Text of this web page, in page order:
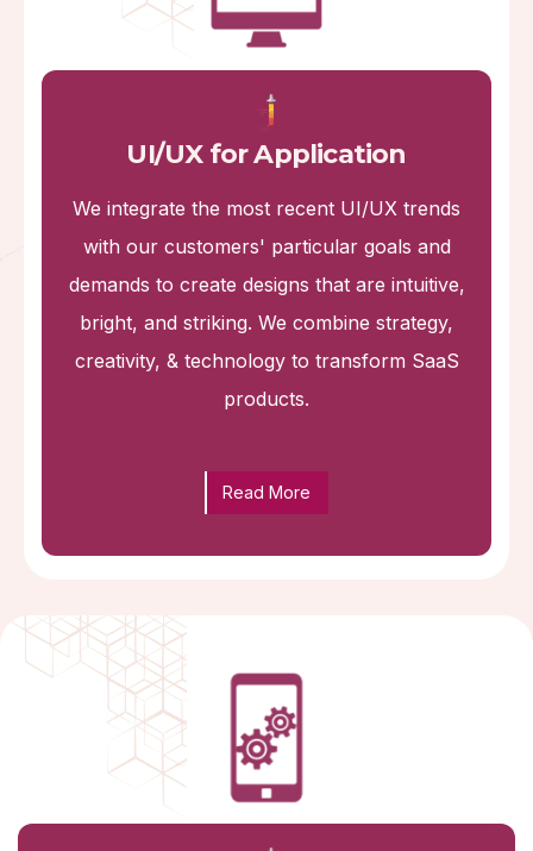
UI/UX for Application
We integrate the most recent UI/UX trends
with our customers' particular goals and
demands to create designs that are intuitive,
bright, and striking. We combine strategy,
creativity, & technology to transform SaaS
products.
Read More